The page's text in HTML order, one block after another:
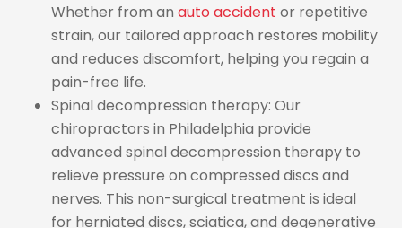
Whether from an auto accident or repetitive
strain, our tailored approach restores mobility
and reduces discomfort, helping you regain a
pain-free life.
Spinal decompression therapy: Our
chiropractors in Philadelphia provide
advanced spinal decompression therapy to
relieve pressure on compressed discs and
nerves. This non-surgical treatment is ideal
for herniated discs, sciatica, and degenerative